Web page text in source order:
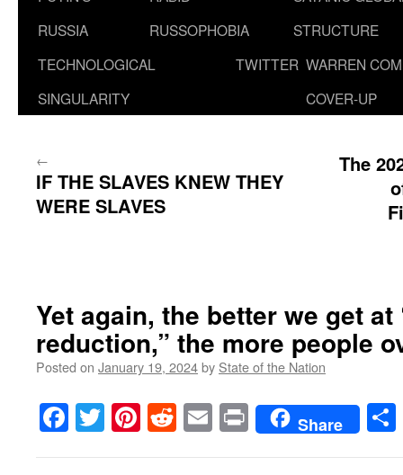
RUSSIA
RUSSOPHOBIA
STRUCTURE
TECHNOLOGICAL
SINGULARITY
TWITTER WARREN
COVER-UP
←
IF THE SLAVES KNEW THEY
WERE SLAVES
The
Yet again, the better we get at
reduction,” the more people
Posted on January 19, 2024by State of the Nation
Facebook
TwitterPinterest
RedditEmailPrintShare